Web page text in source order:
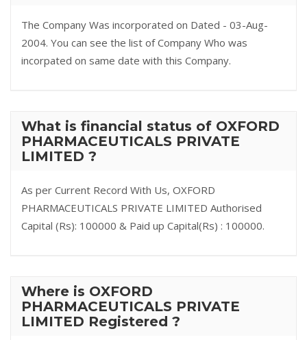
The Company Was incorporated on Dated - 03-Aug-
2004. You can see the list of Company Who was
incorpated on same date with this Company.
What is financial status of OXFORD
PHARMACEUTICALS PRIVATE
LIMITED ?
As per Current Record With Us, OXFORD
PHARMACEUTICALS PRIVATE LIMITED Authorised
Capital (Rs): 100000 & Paid up Capital(Rs) : 100000.
Where is OXFORD
PHARMACEUTICALS PRIVATE
LIMITED Registered ?